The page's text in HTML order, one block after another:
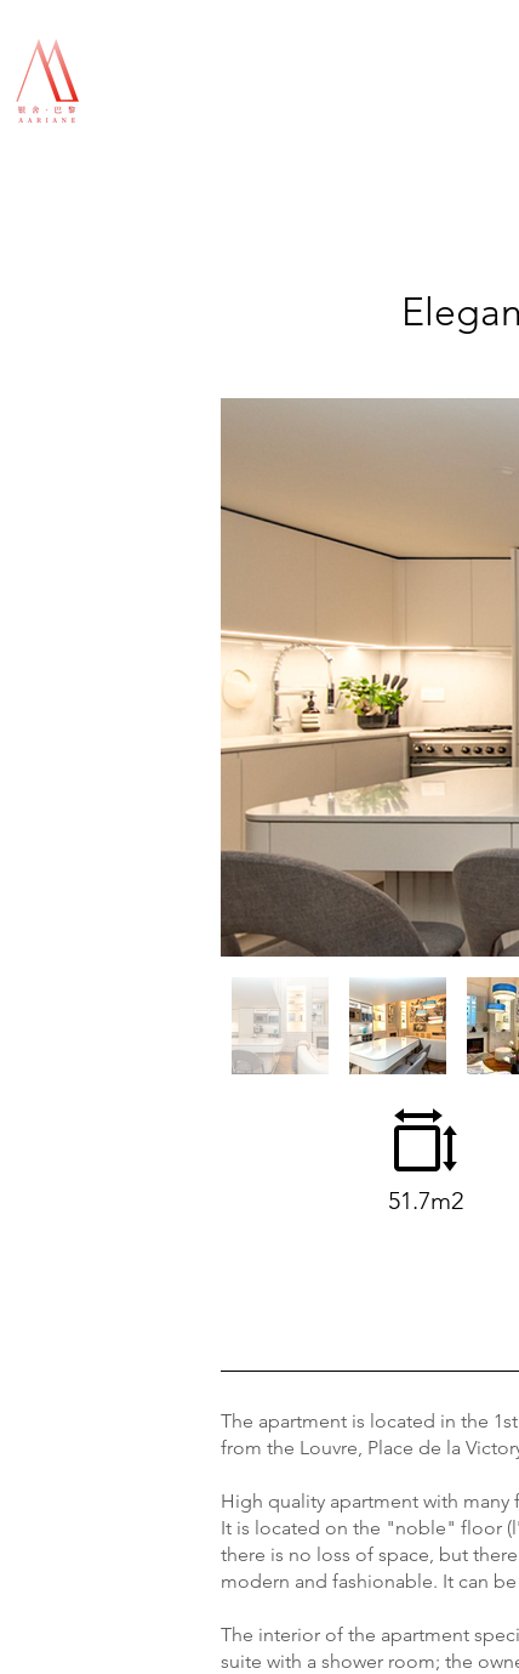
51.7m2
The apartment is located in the
from the Louvre, Place de la
High quality apartment with many
It is located on the "noble" floor
there is no loss of space, but
modern and fashionable. It can
The interior of the apartment
suite with a shower room; the